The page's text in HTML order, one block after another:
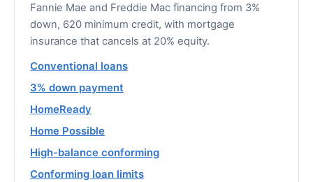
Fannie Mae and Freddie Mac financing from 3%
down, 620 minimum credit, with mortgage
insurance that cancels at 20% equity.
Conventional loans
3% down payment
HomeReady
Home Possible
High-balance conforming
Conforming loan limits